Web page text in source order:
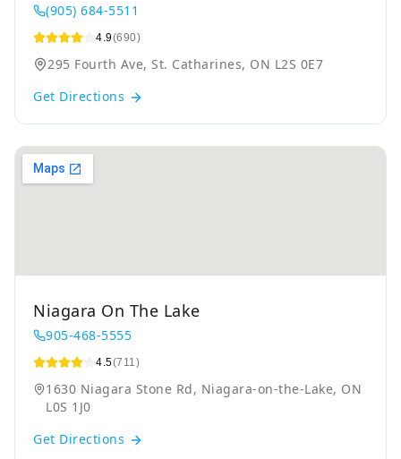
(905) 684-5511
4.9(690)
295 Fourth Ave, St. Catharines, ON L2S 0E7
Get Directions
Niagara On The Lake
905-468-5555
4.5(711)
1630 Niagara Stone Rd, Niagara-on-the-Lake, ON
L0S 1J0
Get Directions